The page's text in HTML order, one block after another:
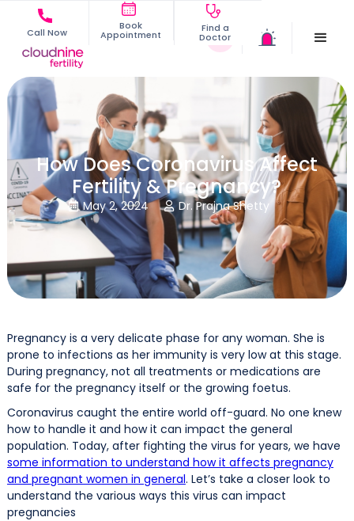
Call Now
Book
Appointment
Find a
Doctor
How Does Coronavirus Affect
Fertility & Pregnancy?
 May 2, 2024  Dr. Prajna Shetty
Pregnancy is a very delicate phase for any woman. She is
prone to infections as her immunity is very low at this stage.
During pregnancy, not all treatments or medications are
safe for the pregnancy itself or the growing foetus.
Coronavirus caught the entire world off-guard. No one knew
how to handle it and how it can impact the general
population. Today, after fighting the virus for years, we have
some information to understand how it affects pregnancy
and pregnant women in general. Let’s take a closer look to
understand the various ways this virus can impact
pregnancies